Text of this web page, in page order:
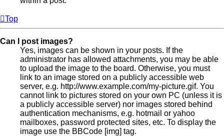
Top
Can I post images?
Yes, images can be shown in your posts. If the
administrator has allowed attachments, you may be able
to upload the image to the board. Otherwise, you must
link to an image stored on a publicly accessible web
server, e.g. http://www.example.com/my-picture.gif. You
cannot link to pictures stored on your own PC (unless it is
a publicly accessible server) nor images stored behind
authentication mechanisms, e.g. hotmail or yahoo
mailboxes, password protected sites, etc. To display the
image use the BBCode [img] tag.